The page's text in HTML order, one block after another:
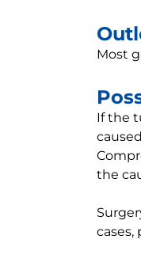
Most
If the
the